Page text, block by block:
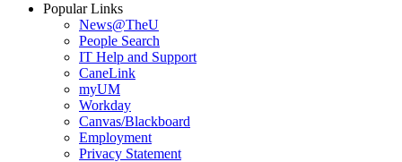
Popular Links
News@TheU
People Search
IT Help and Support
CaneLink
myUM
Workday
Canvas/Blackboard
Employment
Privacy Statement